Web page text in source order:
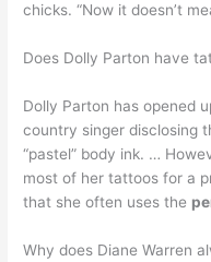
chicks. “Now it doesn’t
Does Dolly Parton have
Dolly Parton has opened
country singer disclosing
“pastel” body ink. …
most of her tattoos for a
that she often uses the
Why does Diane Warren